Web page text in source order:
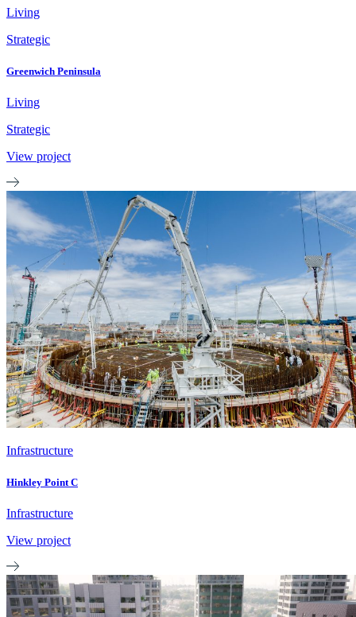
Living
Strategic
Greenwich Peninsula
Living
Strategic
View project
Infrastructure
Hinkley Point C
Infrastructure
View project